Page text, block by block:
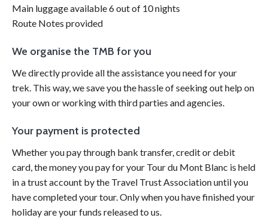
Main luggage available 6 out of 10 nights
Route Notes provided
We organise the TMB for you
We directly provide all the assistance you need for your
trek. This way, we save you the hassle of seeking out help on
your own or working with third parties and agencies.
Your payment is protected
Whether you pay through bank transfer, credit or debit
card, the money you pay for your Tour du Mont Blanc is held
in a trust account by the Travel Trust Association until you
have completed your tour.Only when you have finished your
holiday are your funds released to us.